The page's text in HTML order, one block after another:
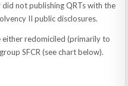
not publishing QRTs with the
II public disclosures.
either redomiciled (primarily to
SFCR (see chart below).